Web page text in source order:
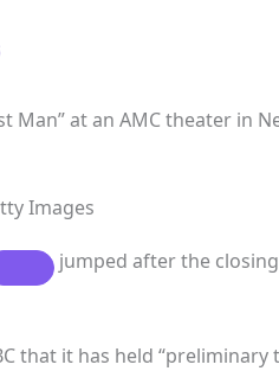
at an AMC theater in
Images
jumped after the
that it has held “preliminary